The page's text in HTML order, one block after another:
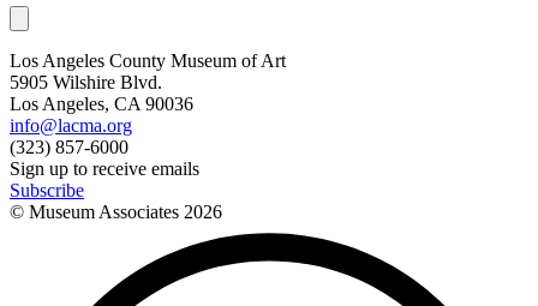
Los Angeles County Museum of Art
5905 Wilshire Blvd.
Los Angeles, CA 90036
info@lacma.org
(323) 857-6000
Sign up to receive emails
Subscribe
© Museum Associates 2026